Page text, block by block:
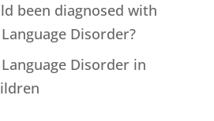
been diagnosed with
Disorder?
Disorder in